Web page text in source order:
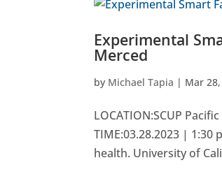
Experimental
Merced
by Michael Tapia | Mar
LOCATION:SCUP
TIME:03.28.2023 |
health. University of